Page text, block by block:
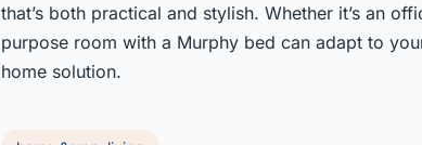
that’s both practical and stylish. Whether it’s an
purpose room with a Murphy bed can adapt to
home solution.